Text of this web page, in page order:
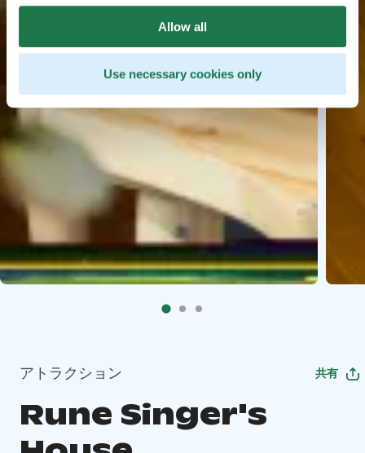
Allow all
Use necessary cookies only
アトラクション 共有
Rune Singer's